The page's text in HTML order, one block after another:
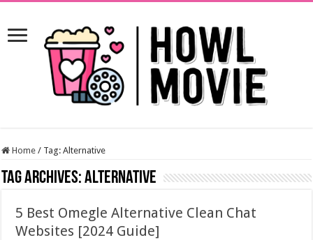
Home / Tag:Alternative
Tag Archives:Alternative
5 Best Omegle Alternative Clean Chat
Websites [2024 Guide]